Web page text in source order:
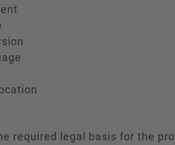
required legal basis for the